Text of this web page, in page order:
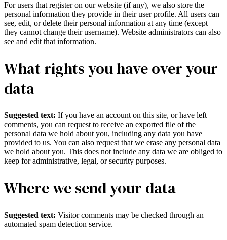
For users that register on our website (if any), we also store the
personal information they provide in their user profile. All users can
see, edit, or delete their personal information at any time (except
they cannot change their username). Website administrators can also
see and edit that information.
What rights you have over your
data
Suggested text: If you have an account on this site, or have left
comments, you can request to receive an exported file of the
personal data we hold about you, including any data you have
provided to us. You can also request that we erase any personal data
we hold about you. This does not include any data we are obliged to
keep for administrative, legal, or security purposes.
Where we send your data
Suggested text: Visitor comments may be checked through an
automated spam detection service.